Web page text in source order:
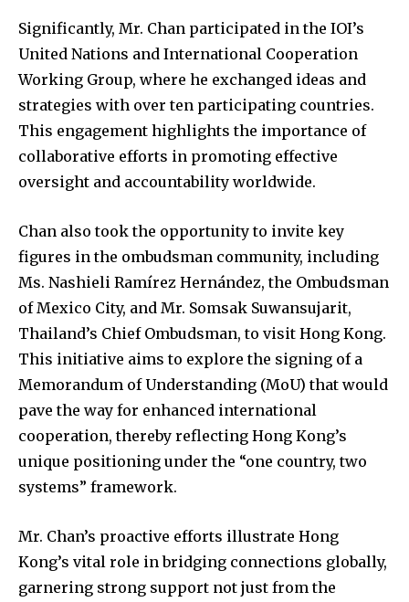
Significantly, Mr. Chan participated in the IOI’s
United Nations and International Cooperation
Working Group, where he exchanged ideas and
strategies with over ten participating countries.
This engagement highlights the importance of
collaborative efforts in promoting effective
oversight and accountability worldwide.
Chan also took the opportunity to invite key
figures in the ombudsman community, including
Ms. Nashieli Ramírez Hernández, the Ombudsman
of Mexico City, and Mr. Somsak Suwansujarit,
Thailand’s Chief Ombudsman, to visit Hong Kong.
This initiative aims to explore the signing of a
Memorandum of Understanding (MoU) that would
pave the way for enhanced international
cooperation, thereby reflecting Hong Kong’s
unique positioning under the “one country, two
systems” framework.
Mr. Chan’s proactive efforts illustrate Hong
Kong’s vital role in bridging connections globally,
garnering strong support not just from the